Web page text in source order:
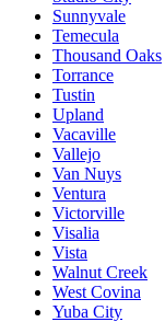
Sunnyvale
Temecula
Thousand Oaks
Torrance
Tustin
Upland
Vacaville
Vallejo
Van Nuys
Ventura
Victorville
Visalia
Vista
Walnut Creek
West Covina
Yuba City